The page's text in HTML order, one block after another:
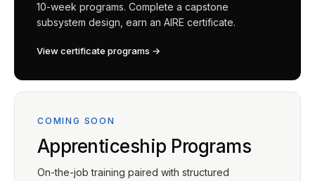
10-week programs. Complete a capstone
subsystem design, earn an AIRE certificate.
View certificate programs →
COMING SOON
Apprenticeship Programs
On-the-job training paired with structured